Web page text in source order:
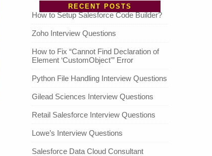
RECENT POSTS
How to Setup Salesforce Code Builder?
Zoho Interview Questions
How to Fix “Cannot Find Declaration of
Element ‘CustomObject'” Error
Python File Handling Interview Questions
Gilead Sciences Interview Questions
Retail Salesforce Interview Questions
Lowe’s Interview Questions
Salesforce Data Cloud Consultant